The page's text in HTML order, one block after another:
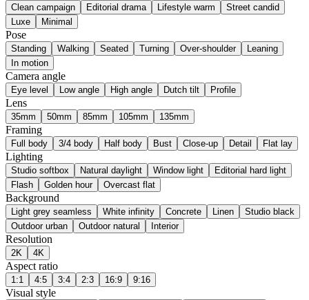
Clean campaign Editorial drama Lifestyle warm
Street candid
Luxe
Minimal
Pose
Standing Walking Seated Turning Over-shoulder
Leaning
In motion
Camera angle
Eye level Low angle High angle Dutch tilt Profile
Lens
35mm 50mm 85mm 105mm 135mm
Framing
Full body 3/4 body Half body Bust Close-up Detail Flat lay
Lighting
Studio softbox Natural daylight Window light
Editorial hard light
Flash
Golden hour Overcast flat
Background
Light grey seamless White infinity Concrete Linen
Studio black
Outdoor urban
Outdoor natural Interior
Resolution
2K 4K
Aspect ratio
1:1 4:5 3:4 2:3 16:9 9:16
Visual style